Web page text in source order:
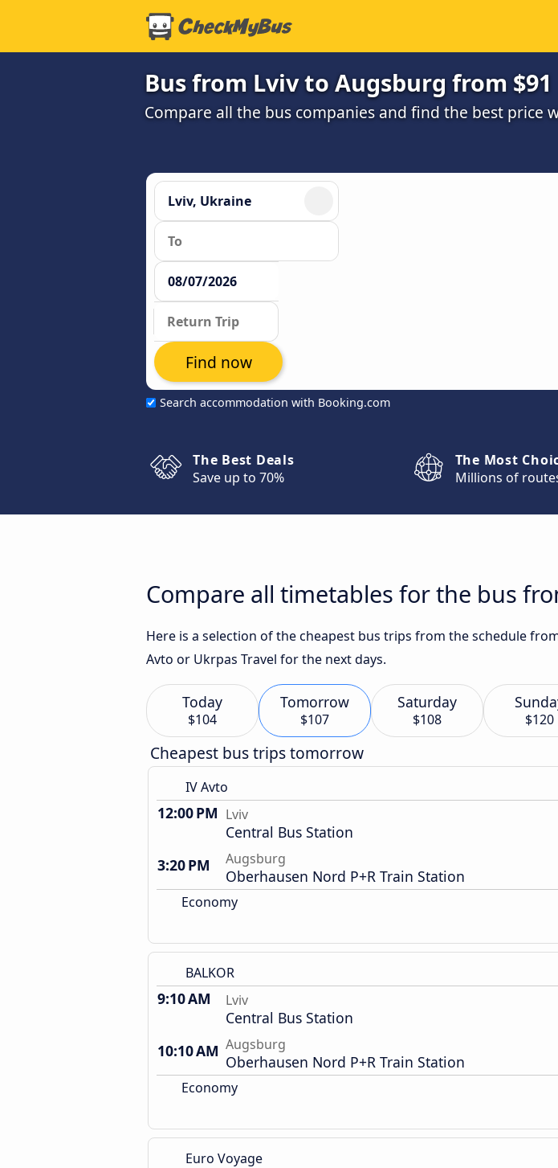
Bus from Lviv to Augsburg from $91
Compare all the bus companies and find the best price
Search accommodation with Booking.com
Find now
The Best Deals
Save up to 70%
The Most
Millions of
Compare all timetables for the bus
Here is a selection of the cheapest bus trips from the schedule
Avto or Ukrpas Travel for the next days.
Today
$104
Tomorrow
$107
Saturday
$108 $120
Cheapest bus trips tomorrow
IV Avto
12:00 PM Lviv
Central Bus Station
3:20 PM
Augsburg
Oberhausen Nord P+R Train Station
Economy
BALKOR
9:10 AM Lviv
Central Bus Station
10:10 AM Augsburg
Oberhausen Nord P+R Train Station
Economy
Euro Voyage